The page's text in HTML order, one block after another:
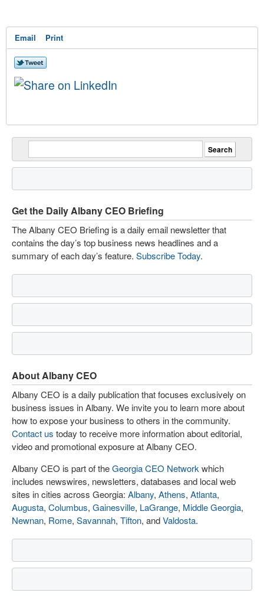
Email Print
Get the Daily Albany CEO Briefing
The Albany CEO Briefing is a daily email newsletter that
contains the day’s top business news headlines and a
summary of each day’s feature. Subscribe Today.
About Albany CEO
Albany CEO is a daily publication that focuses exclusively on
business issues in Albany. We invite you to learn more about
how to expose your business to others in the community.
Contact us today to receive more information about editorial,
video and promotional exposure at Albany CEO.
Albany CEO is part of theGeorgia CEO Network which
includes newswires, newsletters, databases and local web
sites in cities across Georgia: Albany, Athens, Atlanta,
Augusta, Columbus, Gainesville, LaGrange, Middle Georgia,
Newnan, Rome, Savannah, Tifton, andValdosta.